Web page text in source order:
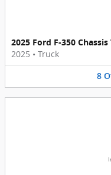
2025 Ford F-350
2025 • Truck
8